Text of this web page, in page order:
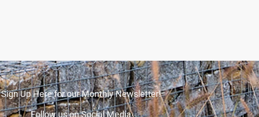
Sign Up Here for our Monthly Newsletter!
Follow us on Social Media